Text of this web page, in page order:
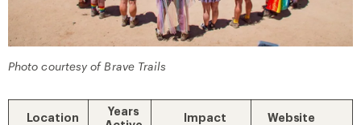
Photo courtesy of Brave Trails
Location
Years
Impact Website